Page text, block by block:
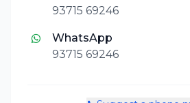
93715 69246
WhatsApp
93715 69246